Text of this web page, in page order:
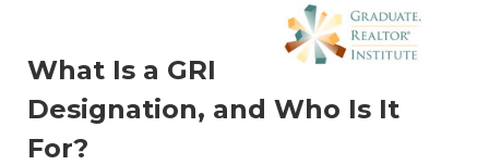
What Is a GRI
Designation, and Who Is It
For?